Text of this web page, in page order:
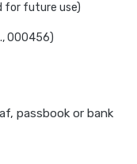
for future use)
000456)
passbook or bank